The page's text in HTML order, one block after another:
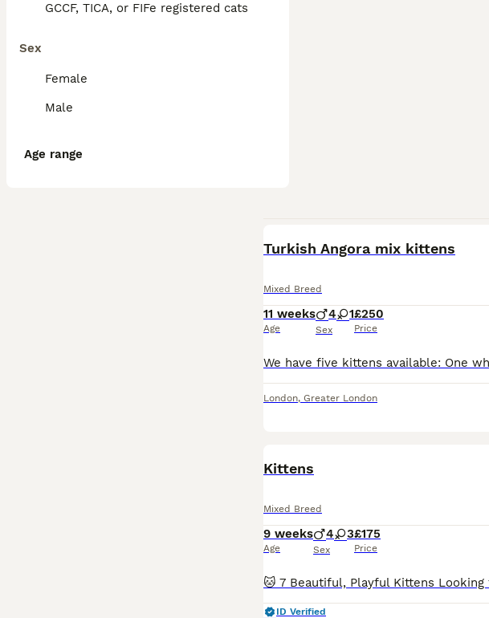
GCCF, TICA, or FIFe registered cats
Sex
Female
Male
Age range
Turkish Angora mix kittens
Mixed Breed
11 weeks
Age
4 1
Sex
£250
Price
London, Greater London
Kittens
Mixed Breed
9 weeks
Age
4 3
Sex
£175
Price
ID Verified